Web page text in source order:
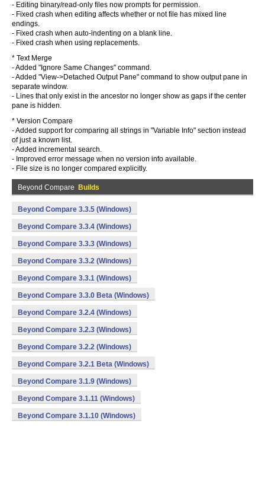
- Editing binary/read-only files now prompts for permission.
- Fixed crash when editing affects whether or not file has mixed line
endings.
- Fixed crash when auto-indenting on a blank line.
- Fixed crash when using replacements.
* Text Merge
- Added "Ignore Same Changes" command.
- Added "View->Detached Output Pane" command to show output pane in
separate window.
- Lines that only exist in the ancestor no longer show as gaps if the center
pane is hidden.
* Version Compare
- Added support for comparing all strings in "Variable Info" section instead
of just a known list.
- Added incremental search.
- Improved error message when no version info available.
- File size is no longer compared explicitly.
Beyond Compare Builds
Beyond Compare 3.3.5 (Windows)
Beyond Compare 3.3.4 (Windows)
Beyond Compare 3.3.3 (Windows)
Beyond Compare 3.3.2 (Windows)
Beyond Compare 3.3.1 (Windows)
Beyond Compare 3.3.0 Beta (Windows)
Beyond Compare 3.2.4 (Windows)
Beyond Compare 3.2.3 (Windows)
Beyond Compare 3.2.2 (Windows)
Beyond Compare 3.2.1 Beta (Windows)
Beyond Compare 3.1.9 (Windows)
Beyond Compare 3.1.11 (Windows)
Beyond Compare 3.1.10 (Windows)